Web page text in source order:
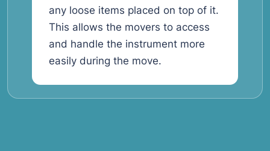
any loose items placed on top of it.
This allows the movers to access
and handle the instrument more
easily during the move.